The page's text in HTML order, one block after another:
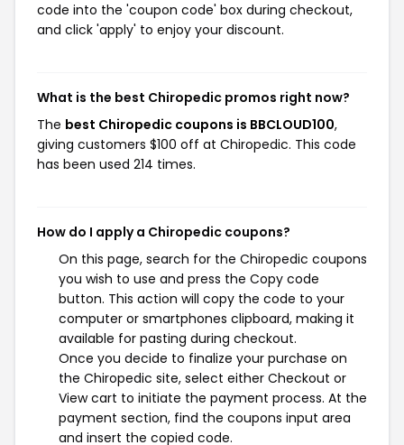
code into the 'coupon code' box during checkout,
and click 'apply' to enjoy your discount.
What is the best Chiropedic promos right now?
The best Chiropedic coupons is BBCLOUD100,
giving customers $100 off at Chiropedic. This code
has been used 214 times.
How do I apply a Chiropedic coupons?
On this page, search for the Chiropedic coupons
you wish to use and press the Copy code
button. This action will copy the code to your
computer or smartphones clipboard, making it
available for pasting during checkout.
Once you decide to finalize your purchase on
the Chiropedic site, select either Checkout or
View cart to initiate the payment process. At the
payment section, find the coupons input area
and insert the copied code.